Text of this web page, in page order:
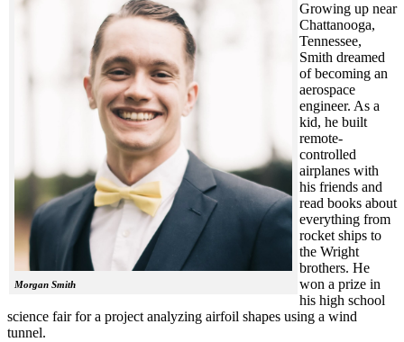
Morgan Smith
Growing up near
Chattanooga,
Tennessee,
Smith dreamed
of becoming an
aerospace
engineer. As a
kid, he built
remote-
controlled
airplanes with
his friends and
read books about
everything from
rocket ships to
the Wright
brothers. He
won a prize in
his high school
science fair for a project analyzing airfoil shapes using a wind
tunnel.